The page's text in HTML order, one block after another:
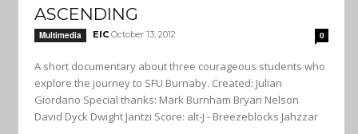
ASCENDING
Multimedia EIC October 13, 2012 0
A short documentary about three courageous students who
explore the journey to SFU Burnaby. Created: Julian
Giordano Special thanks: Mark Burnham Bryan Nelson
David Dyck Dwight Jantzi Score: alt-J - Breezeblocks Jahzzar